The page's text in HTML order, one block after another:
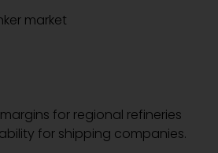
market
for regional refineries
for shipping companies.